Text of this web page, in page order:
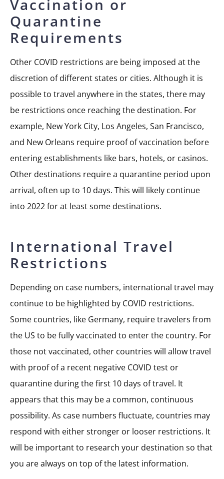
Vaccination or
Quarantine
Requirements
Other COVID restrictions are being imposed at the
discretion of different states or cities. Although it is
possible to travel anywhere in the states, there may
be restrictions once reaching the destination. For
example, New York City, Los Angeles, San Francisco,
and New Orleans require proof of vaccination before
entering establishments like bars, hotels, or casinos.
Other destinations require a quarantine period upon
arrival, often up to 10 days. This will likely continue
into 2022 for at least some destinations.
International Travel
Restrictions
Depending on case numbers, international travel may
continue to be highlighted by COVID restrictions.
Some countries, like Germany, require travelers from
the US to be fully vaccinated to enter the country. For
those not vaccinated, other countries will allow travel
with proof of a recent negative COVID test or
quarantine during the first 10 days of travel. It
appears that this may be a common, continuous
possibility. As case numbers fluctuate, countries may
respond with either stronger or looser restrictions. It
will be important to research your destination so that
you are always on top of the latest information.